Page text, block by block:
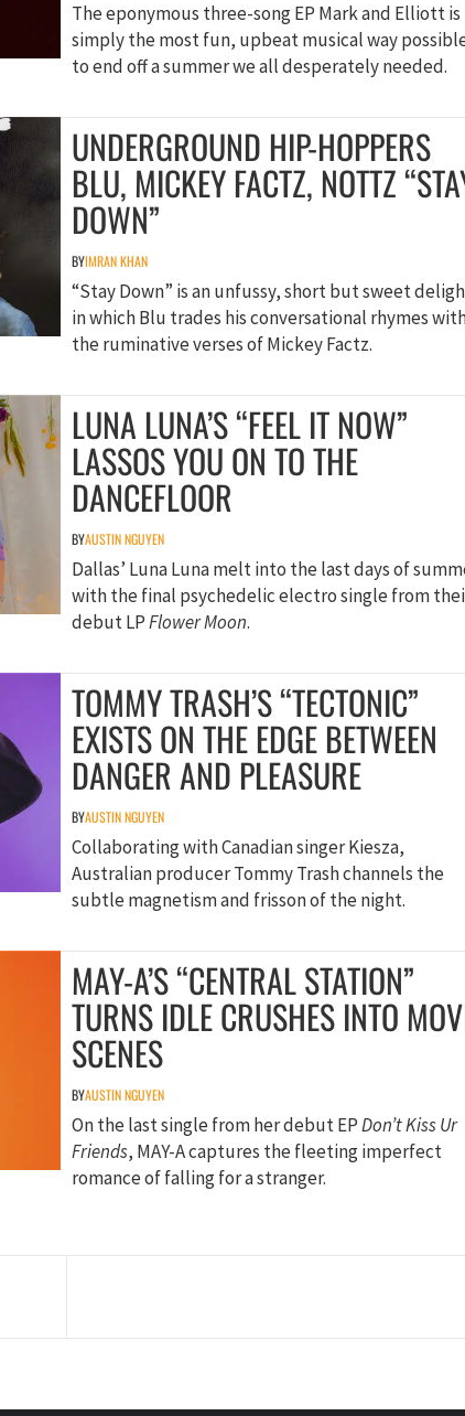
The eponymous three-song EP Mark and Elliott is
simply the most fun, upbeat musical way
to end off a summer we all desperately needed.
UNDERGROUND HIP-HOPPERS
BLU, MICKEY FACTZ, NOTTZ
DOWN”
BYIMRAN KHAN
“Stay Down” is an unfussy, short but sweet
in which Blu trades his conversational rhymes
the ruminative verses of Mickey Factz.
LUNA LUNA’S “FEEL IT NOW”
LASSOS YOU ON TO THE
DANCEFLOOR
BYAUSTIN NGUYEN
Dallas’ Luna Luna melt into the last days of
with the final psychedelic electro single from
debut LPFlower Moon.
TOMMY TRASH’S “TECTONIC”
EXISTS ON THE EDGE BETWEEN
DANGER AND PLEASURE
BYAUSTIN NGUYEN
Collaborating with Canadian singer Kiesza,
Australian producer Tommy Trash channels the
subtle magnetism and frisson of the night.
MAY-A’S “CENTRAL STATION”
TURNS IDLE CRUSHES INTO
SCENES
BYAUSTIN NGUYEN
On the last single from her debut EPDon’t Kiss Ur
Friends, MAY-A captures the fleeting imperfect
romance of falling for a stranger.